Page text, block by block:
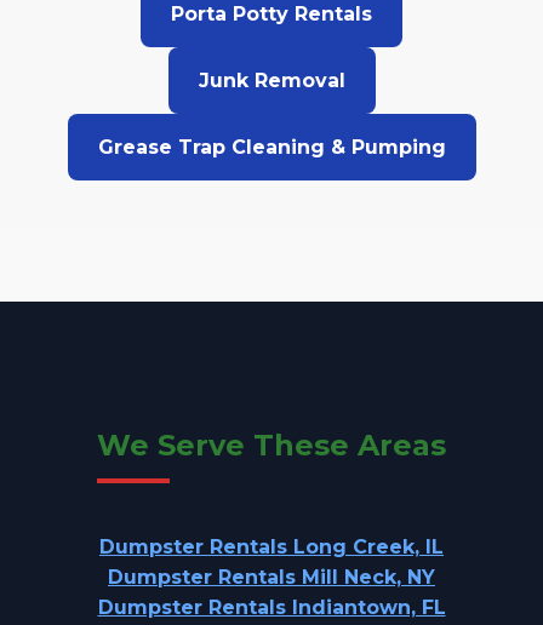
Porta Potty Rentals
Junk Removal
Grease Trap Cleaning & Pumping
We Serve These Areas
Dumpster Rentals Long Creek, IL
Dumpster Rentals Mill Neck, NY
Dumpster Rentals Indiantown, FL